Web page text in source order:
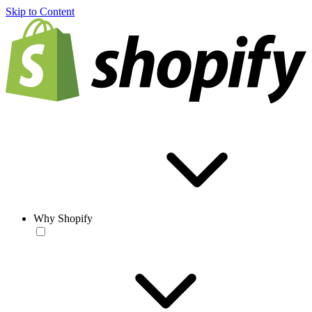
Skip to Content
Why Shopify